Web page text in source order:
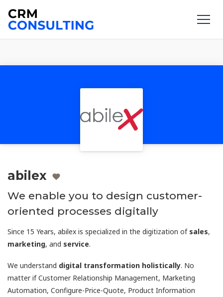
abilex
We enable you to design customer-
oriented processes digitally
Since 15 Years, abilex is specialized in the digitization of sales,
marketing, and service.
We understand digital transformation holistically. No
matter if Customer Relationship Management, Marketing
Automation, Configure-Price-Quote, Product Information